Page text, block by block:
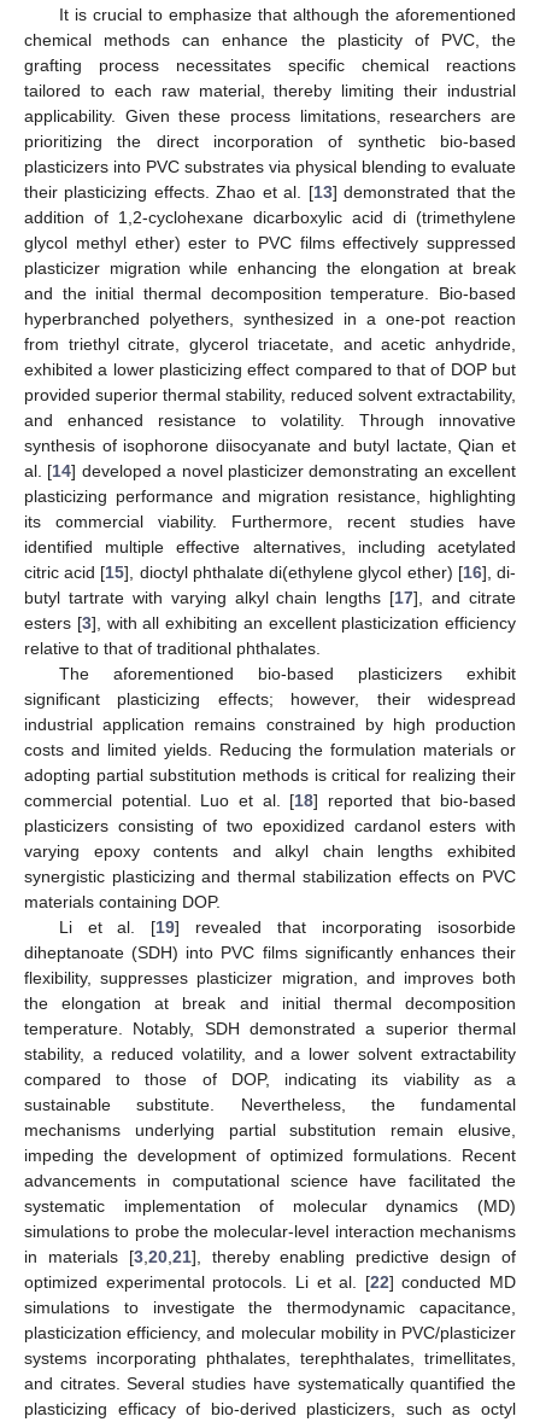
It is crucial to emphasize that although the aforementioned
chemical methods can enhance the plasticity of PVC, the
grafting process necessitates specific chemical reactions
tailored to each raw material, thereby limiting their industrial
applicability. Given these process limitations, researchers are
prioritizing the direct incorporation of synthetic bio-based
plasticizers into PVC substrates via physical blending to evaluate
their plasticizing effects. Zhao et al. [13] demonstrated that the
addition of 1,2-cyclohexane dicarboxylic acid di (trimethylene
glycol methyl ether) ester to PVC films effectively suppressed
plasticizer migration while enhancing the elongation at break
and the initial thermal decomposition temperature. Bio-based
hyperbranched polyethers, synthesized in a one-pot reaction
from triethyl citrate, glycerol triacetate, and acetic anhydride,
exhibited a lower plasticizing effect compared to that of DOP but
provided superior thermal stability, reduced solvent extractability,
and enhanced resistance to volatility. Through innovative
synthesis of isophorone diisocyanate and butyl lactate, Qian et
al. [14] developed a novel plasticizer demonstrating an excellent
plasticizing performance and migration resistance, highlighting
its commercial viability. Furthermore, recent studies have
identified multiple effective alternatives, including acetylated
citric acid [15], dioctyl phthalate di(ethylene glycol ether) [16], di-
butyl tartrate with varying alkyl chain lengths [17], and citrate
esters [3], with all exhibiting an excellent plasticization efficiency
relative to that of traditional phthalates.
The aforementioned bio-based plasticizers exhibit
significant plasticizing effects; however, their widespread
industrial application remains constrained by high production
costs and limited yields. Reducing the formulation materials or
adopting partial substitution methods is critical for realizing their
commercial potential. Luo et al. [18] reported that bio-based
plasticizers consisting of two epoxidized cardanol esters with
varying epoxy contents and alkyl chain lengths exhibited
synergistic plasticizing and thermal stabilization effects on PVC
materials containing DOP.
Li et al. [19] revealed that incorporating isosorbide
diheptanoate (SDH) into PVC films significantly enhances their
flexibility, suppresses plasticizer migration, and improves both
the elongation at break and initial thermal decomposition
temperature. Notably, SDH demonstrated a superior thermal
stability, a reduced volatility, and a lower solvent extractability
compared to those of DOP, indicating its viability as a
sustainable substitute. Nevertheless, the fundamental
mechanisms underlying partial substitution remain elusive,
impeding the development of optimized formulations. Recent
advancements in computational science have facilitated the
systematic implementation of molecular dynamics (MD)
simulations to probe the molecular-level interaction mechanisms
in materials [3, 20, 21], thereby enabling predictive design of
optimized experimental protocols. Li et al. [22] conducted MD
simulations to investigate the thermodynamic capacitance,
plasticization efficiency, and molecular mobility in PVC/plasticizer
systems incorporating phthalates, terephthalates, trimellitates,
and citrates. Several studies have systematically quantified the
plasticizing efficacy of bio-derived plasticizers, such as octyl